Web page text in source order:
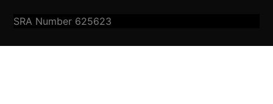
SRA Number 625623